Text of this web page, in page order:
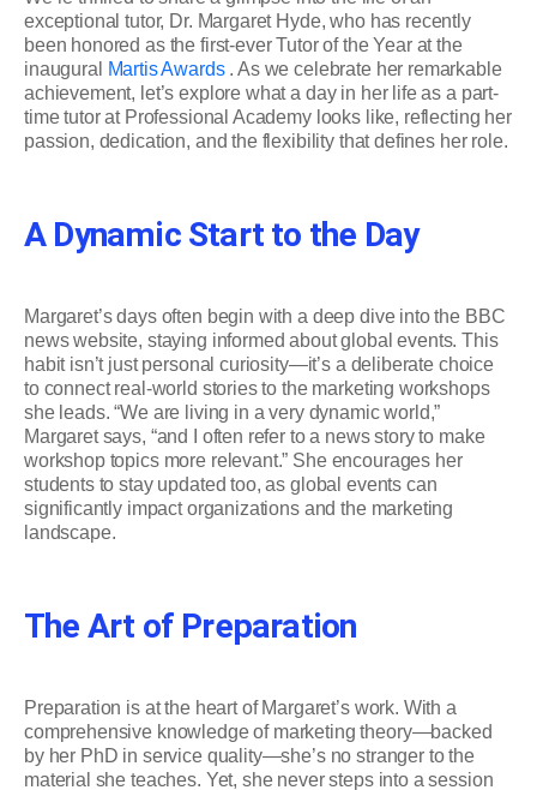
exceptional tutor, Dr. Margaret Hyde, who has recently
been honored as the first-ever Tutor of the Year at the
inaugural
Martis Awards. As we celebrate her remarkable
achievement, let’s explore what a day in her life as a part-
time tutor at Professional Academy looks like, reflecting her
passion, dedication, and the flexibility that defines her role.
A Dynamic Start to the Day
Margaret’s days often begin with a deep dive into the BBC
news website, staying informed about global events. This
habit isn’t just personal curiosity—it’s a deliberate choice
to connect real-world stories to the marketing workshops
she leads. “We are living in a very dynamic world,”
Margaret says, “and I often refer to a news story to make
workshop topics more relevant.” She encourages her
students to stay updated too, as global events can
significantly impact organizations and the marketing
landscape.
The Art of Preparation
Preparation is at the heart of Margaret’s work. With a
comprehensive knowledge of marketing theory—backed
by her PhD in service quality—she’s no stranger to the
material she teaches. Yet, she never steps into a session